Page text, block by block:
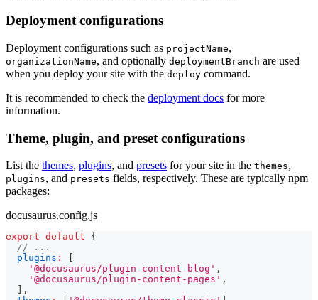
Deployment configurations
Deployment configurations such as projectName,
organizationName, and optionally deploymentBranch are used
when you deploy your site with the deploy command.
It is recommended to check the deployment docs for more
information.
Theme, plugin, and preset configurations
List the themes, plugins, and presets for your site in the themes,
plugins, and presets fields, respectively. These are typically npm
packages:
docusaurus.config.js
export default
{
// ...
plugins :
'@docusaurus/plugin-content-blog' ,
'@docusaurus/plugin-content-pages' ,
,